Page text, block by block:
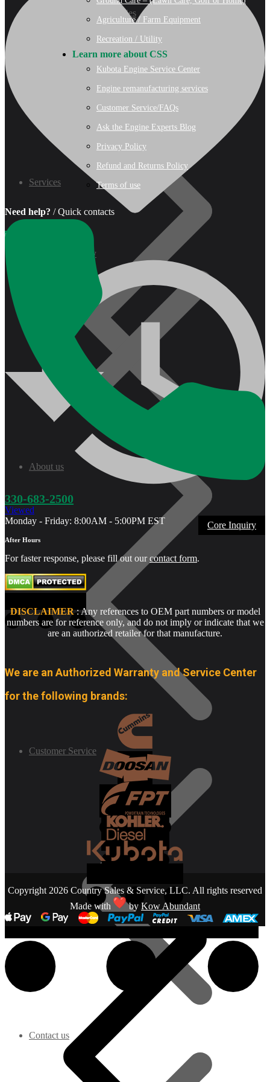
07 Series
Gasoline/LP Engines
Customer Power Units
Services
About us
Customer Service
Contact us
Recreation/Utility
0
Viewed
Core Inquiry
Agriculture / Farm Equipment
Recreation / Utility
Learn more about CSS
Kubota Engine Service Center
Engine remanufacturing services
Customer Service/FAQs
Ask the Engine Experts Blog
Privacy Policy
Refund and Returns Policy
Terms of use
Need help? / Quick contacts
330-683-2500
Monday - Friday: 8:00AM - 5:00PM EST
After Hours
For faster response, please fill out ourcontact form.
DISCLAIMER: Any references to OEM part numbers or model
numbers are for reference only, and do not imply or indicate that we
are an authorized retailer for that manufacture.
We are an Authorized Warranty and Service Center
for the following brands:
Copyright 2026 Country Sales & Service, LLC. All rights reserved
Made with
by Kow Abundant